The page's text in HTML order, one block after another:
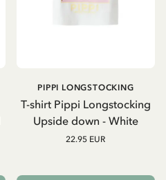
T-shirt Pippi Longstocking
Upside down - White
PIPPI LONGSTOCKING
22.95 EUR